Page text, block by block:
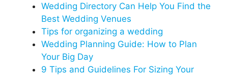
Wedding Directory Can Help You Find the
Best Wedding Venues
Tips for organizing a wedding
Wedding Planning Guide: How to Plan
Your Big Day
9 Tips and Guidelines For Sizing Your